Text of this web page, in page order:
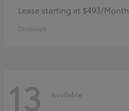
Lease starting at $493/Month
Disclosure
13 Available